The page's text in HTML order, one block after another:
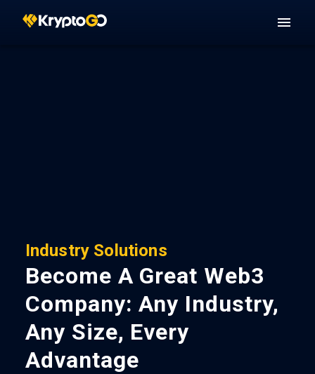
Industry Solutions
Become A Great Web3
Company: Any Industry,
Any Size, Every
Advantage